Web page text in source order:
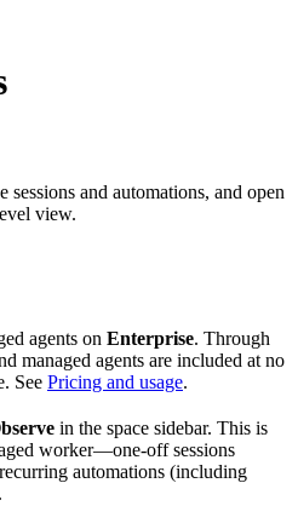
and automations, and open
view.
agents on Enterprise. Through
managed agents are included at no
See Pricing and usage.
in the space sidebar. This is
worker—one-off sessions
automations (including